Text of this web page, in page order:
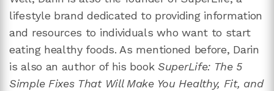
lifestyle brand dedicated to providing information
and resources to individuals who want to start
eating healthy foods. As mentioned before, Darin
is also an author of his book SuperLife: The 5
Simple Fixes That Will Make You Healthy, Fit, and